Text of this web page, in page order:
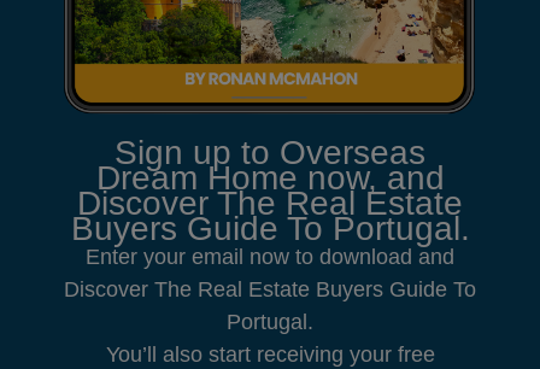
Sign up to Overseas
Dream Home now, and
Discover The Real Estate
Buyers Guide To Portugal.
Enter your email now to download and
Discover The Real Estate Buyers Guide To
Portugal.
You’ll also start receiving your free